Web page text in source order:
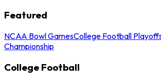
Featured
NCAA Bowl GamesCollege Football
Championship
College Football